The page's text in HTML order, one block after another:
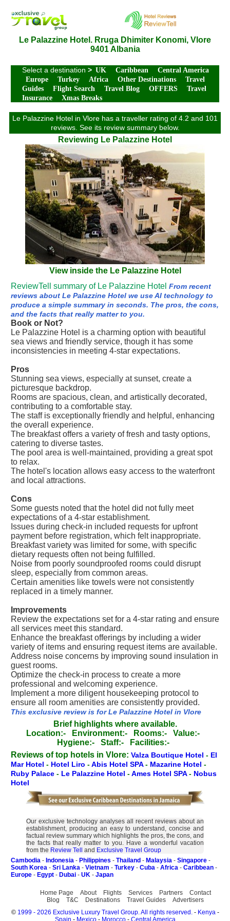
Le Palazzine Hotel. Rruga Dhimiter Konomi, Vlore
9401 Albania
Select a destination > UK Caribbean
Central America
Europe
Turkey Africa Other Destinations
Travel
Guides
Flight Search Travel Blog OFFERS
Travel
Insurance
Xmas Breaks
Le Palazzine Hotel in Vlore has a traveller rating of 4.2 and 101
reviews. See its review summary below.
Reviewing Le Palazzine Hotel
View inside the Le Palazzine Hotel
ReviewTell summary of Le Palazzine Hotel From recent
reviews about Le Palazzine Hotel we use AI technology to
produce a simple summary in seconds. The pros, the cons,
and the facts that really matter to you.
Book or Not?
Le Palazzine Hotel is a charming option with beautiful
sea views and friendly service, though it has some
inconsistencies in meeting 4-star expectations.
Pros
Stunning sea views, especially at sunset, create a
picturesque backdrop.
Rooms are spacious, clean, and artistically decorated,
contributing to a comfortable stay.
The staff is exceptionally friendly and helpful, enhancing
the overall experience.
The breakfast offers a variety of fresh and tasty options,
catering to diverse tastes.
The pool area is well-maintained, providing a great spot
to relax.
The hotel's location allows easy access to the waterfront
and local attractions.
Cons
Some guests noted that the hotel did not fully meet
expectations of a 4-star establishment.
Issues during check-in included requests for upfront
payment before registration, which felt inappropriate.
Breakfast variety was limited for some, with specific
dietary requests often not being fulfilled.
Noise from poorly soundproofed rooms could disrupt
sleep, especially from common areas.
Certain amenities like towels were not consistently
replaced in a timely manner.
Improvements
Review the expectations set for a 4-star rating and ensure
all services meet this standard.
Enhance the breakfast offerings by including a wider
variety of items and ensuring request items are available.
Address noise concerns by improving sound insulation in
guest rooms.
Optimize the check-in process to create a more
professional and welcoming experience.
Implement a more diligent housekeeping protocol to
ensure all room amenities are consistently provided.
This exclusive review is for Le Palazzine Hotel in Vlore
Brief highlights where available.
Location:-
Environment:- Rooms:-
Value:-
Hygiene:-
Staff:-
Facilities:-
Reviews of top hotels in Vlore: Valza Boutique Hotel - El
Mar Hotel - Hotel Liro -Abis Hotel SPA- Mazarine Hotel -
Ruby Palace - Le Palazzine Hotel -Ames Hotel SPA- Nobus
Hotel
Our exclusive technology analyses all recent reviews about an
establishment, producing an easy to understand, concise and
factual review summary which highlights the pros, the cons, and
the facts that really matter to you. Have a wonderful vacation
from the Review Tell and Exclusive Travel Group
Cambodia - Indonesia - Philippines - Thailand - Malaysia - Singapore -
South Korea - Sri Lanka - Vietnam - Turkey - Cuba - Africa - Caribbean -
Europe - Egypt - Dubai - UK - Japan
Home Page About Flights Services Partners
Contact
Blog
T&C Destinations Travel Guides
Advertisers
© 1999 - 2026 Exclusive Luxury Travel Group. All rights reserved.- Kenya-
Spain - Mexico- Morocco- Central America